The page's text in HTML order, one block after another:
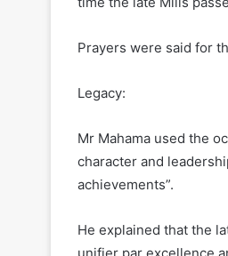
Prayers were said for
Legacy:
Mr Mahama used the
character and
achievements”.
He explained that the